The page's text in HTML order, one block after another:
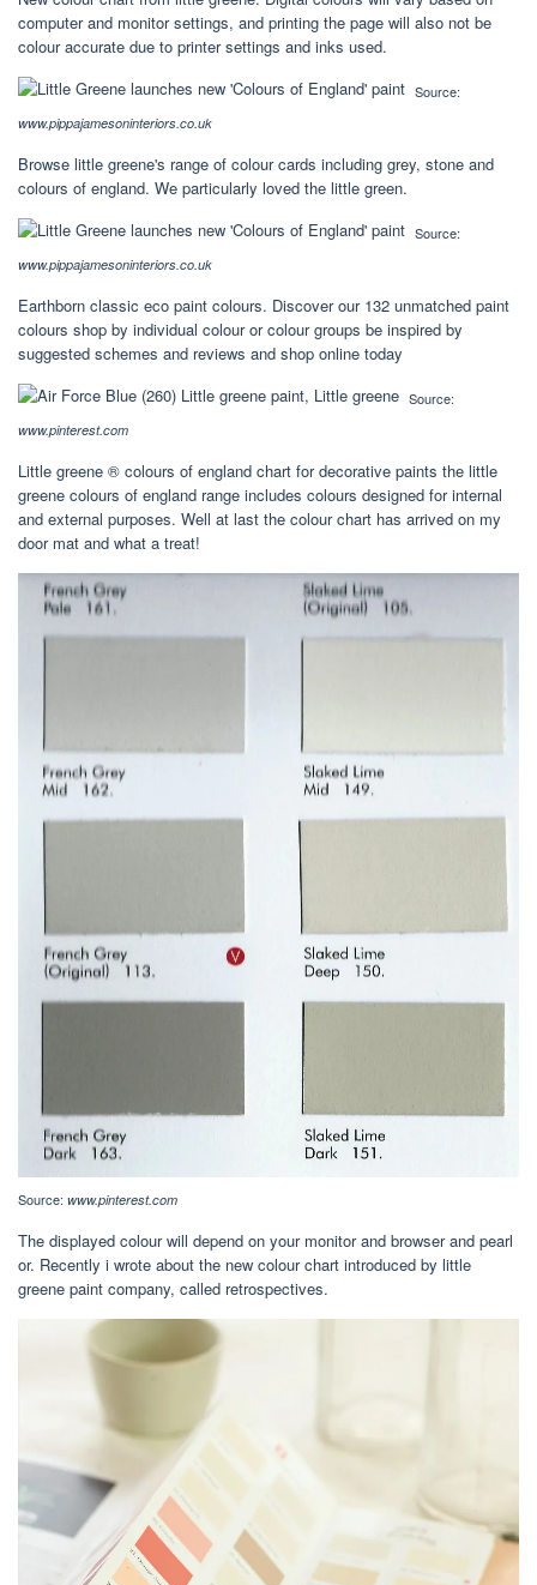
computer and monitor settings, and printing the page will also not be
colour accurate due to printer settings and inks used.
Source:
www.pippajamesoninteriors.co.uk
Browse little greene's range of colour cards including grey, stone and
colours of england. We particularly loved the little green.
Source:
www.pippajamesoninteriors.co.uk
Earthborn classic eco paint colours. Discover our 132 unmatched paint
colours shop by individual colour or colour groups be inspired by
suggested schemes and reviews and shop online today
Source:
www.pinterest.com
Little greene ® colours of england chart for decorative paints the little
greene colours of england range includes colours designed for internal
and external purposes. Well at last the colour chart has arrived on my
door mat and what a treat!
Source: www.pinterest.com
The displayed colour will depend on your monitor and browser and pearl
or. Recently i wrote about the new colour chart introduced by little
greene paint company, called retrospectives.